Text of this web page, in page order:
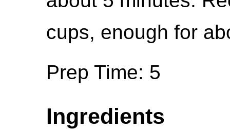
cups, enough for
Prep Time: 5
Ingredients